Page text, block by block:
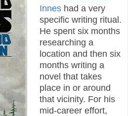
Inneshad a very
specific writing ritual.
He spent six months
researching a
location and then six
months writing a
novel that takes
place in or around
that vicinity. For his
mid-career effort,